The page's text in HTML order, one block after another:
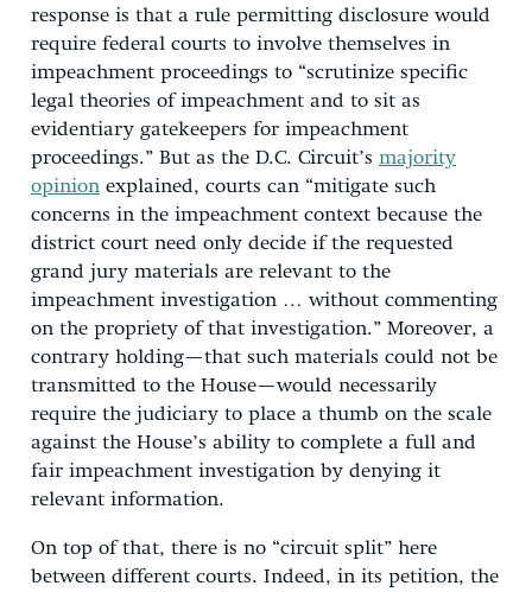
response is that a rule permitting disclosure would
require federal courts to involve themselves in
impeachment proceedings to “scrutinize specific
legal theories of impeachment and to sit as
evidentiary gatekeepers for impeachment
proceedings.” But as the D.C. Circuit’s majority
opinion explained, courts can “mitigate such
concerns in the impeachment context because the
district court need only decide if the requested
grand jury materials are relevant to the
impeachment investigation … without commenting
on the propriety of that investigation.” Moreover, a
contrary holding—that such materials could not be
transmitted to the House—would necessarily
require the judiciary to place a thumb on the scale
against the House’s ability to complete a full and
fair impeachment investigation by denying it
relevant information.
On top of that, there is no “circuit split” here
between different courts. Indeed, in its petition, the